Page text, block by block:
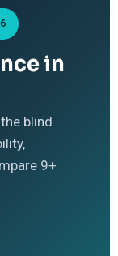
in
blind
9+